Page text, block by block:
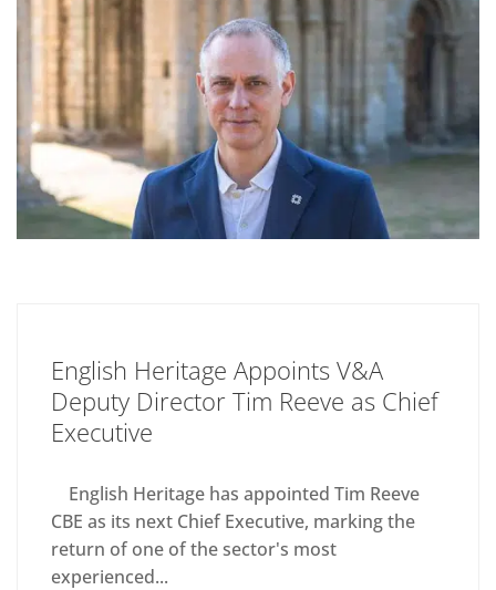
English Heritage Appoints V&A
Deputy Director Tim Reeve as Chief
Executive
English Heritage has appointed Tim Reeve
CBE as its next Chief Executive, marking the
return of one of the sector's most
experienced...